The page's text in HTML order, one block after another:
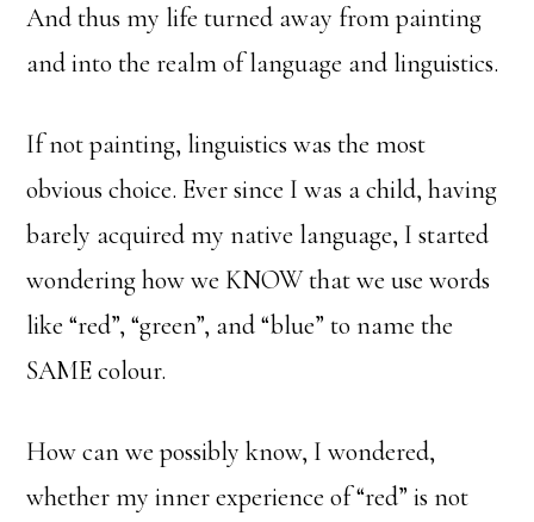
And thus my life turned away from painting
and into the realm of language and linguistics.
If not painting, linguistics was the most
obvious choice. Ever since I was a child, having
barely acquired my native language, I started
wondering how we KNOW that we use words
like “red”, “green”, and “blue” to name the
SAME colour.
How can we possibly know, I wondered,
whether my inner experience of “red” is not